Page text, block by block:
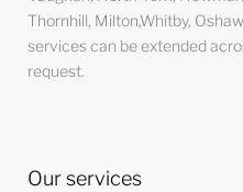
Thornhill, Milton,Whitby,
services can be extended
request.
Our services